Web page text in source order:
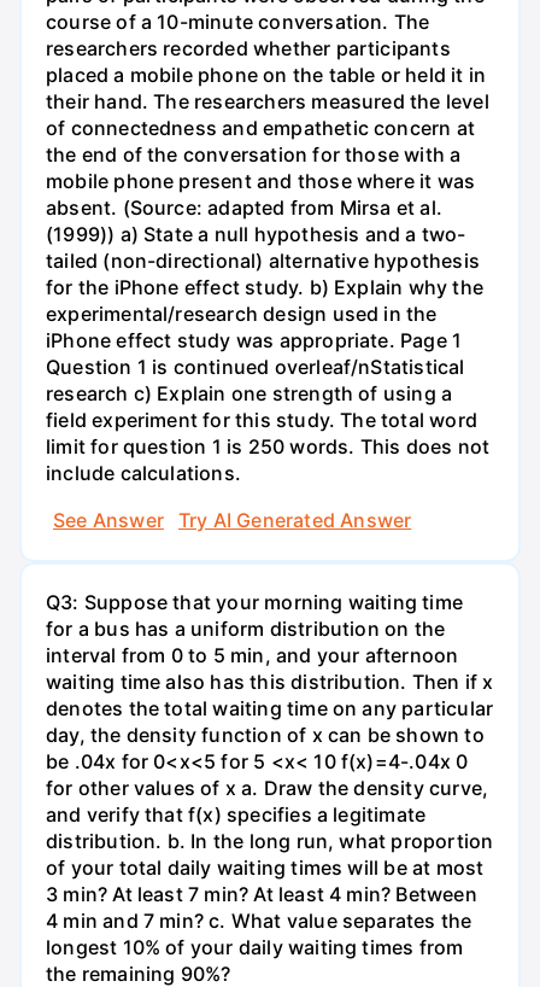
course of a 10-minute conversation. The
researchers recorded whether participants
placed a mobile phone on the table or held it in
their hand. The researchers measured the level
of connectedness and empathetic concern at
the end of the conversation for those with a
mobile phone present and those where it was
absent. (Source: adapted from Mirsa et al.
(1999)) a) State a null hypothesis and a two-
tailed (non-directional) alternative hypothesis
for the iPhone effect study. b) Explain why the
experimental/research design used in the
iPhone effect study was appropriate. Page 1
Question 1 is continued overleaf/nStatistical
research c) Explain one strength of using a
field experiment for this study. The total word
limit for question 1 is 250 words. This does not
include calculations.
See Answer
Try AI Generated Answer
Q3: Suppose that your morning waiting time
for a bus has a uniform distribution on the
interval from 0 to 5 min, and your afternoon
waiting time also has this distribution. Then if x
denotes the total waiting time on any particular
day, the density function of x can be shown to
be .04x for 0<x<5 for 5 <x< 10 f(x)=4-.04x 0
for other values of x a. Draw the density curve,
and verify that f(x) specifies a legitimate
distribution. b. In the long run, what proportion
of your total daily waiting times will be at most
3 min? At least 7 min? At least 4 min? Between
4 min and 7 min? c. What value separates the
longest 10% of your daily waiting times from
the remaining 90%?